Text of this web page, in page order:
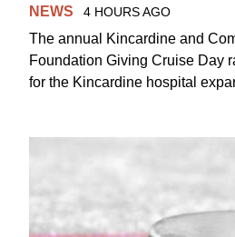
NEWS 4 HOURS AGO
The annual Kincardine and
Foundation Giving Cruise Day
for the Kincardine hospital